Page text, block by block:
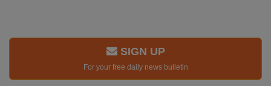
SIGN UP
For your free daily news bulletin